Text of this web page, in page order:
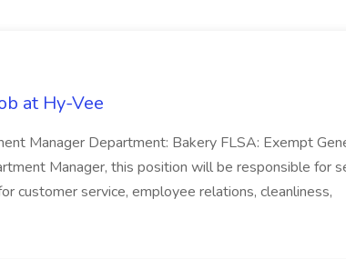
at Hy-Vee
Manager Department: Bakery FLSA: Exempt
Manager, this position will be responsible for
customer service, employee relations, cleanliness,